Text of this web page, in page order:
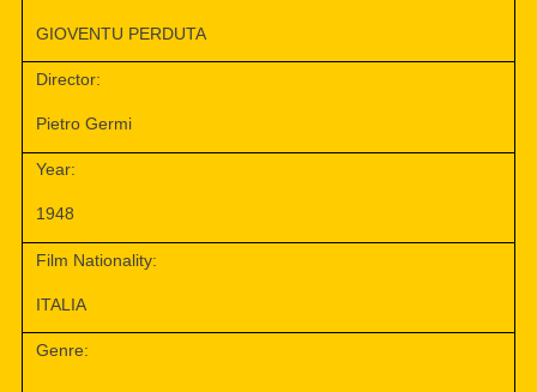
GIOVENTU PERDUTA
Director:
Pietro Germi
Year:
1948
Film Nationality:
ITALIA
Genre: